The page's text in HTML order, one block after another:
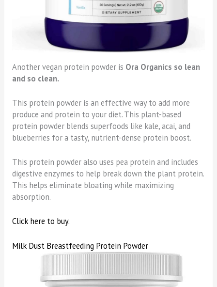
Another vegan protein powder is Ora Organics so lean
and so clean.
This protein powder is an effective way to add more
produce and protein to your diet. This plant-based
protein powder blends superfoods like kale, acai, and
blueberries for a tasty, nutrient-dense protein boost.
This protein powder also uses pea protein and includes
digestive enzymes to help break down the plant protein.
This helps eliminate bloating while maximizing
absorption.
Click here to buy.
Milk Dust Breastfeeding Protein Powder